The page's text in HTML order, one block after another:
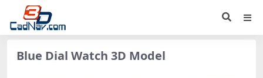
Blue Dial Watch 3D Model